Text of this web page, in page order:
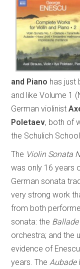
and Piano has just
and like Volume 1
German violinist
Poletaev, both of
the Schulich
The Violin Sonata
was only 16 years
German sonata
very strong work
from both
sonata: the
orchestra; and the
evidence of
years. TheAubade